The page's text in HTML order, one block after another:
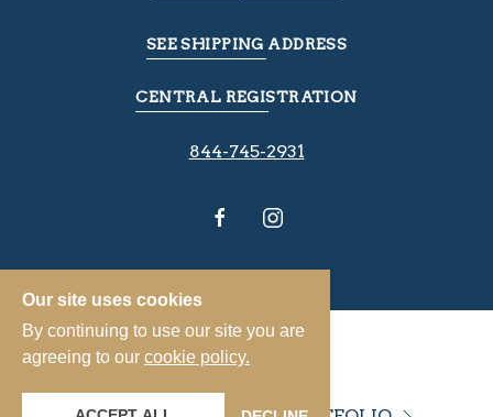
SEE SHIPPING ADDRESS
CENTRAL REGISTRATION
844-745-2931
Our site uses cookies
By continuing to use our site you are
agreeing to our cookie policy.